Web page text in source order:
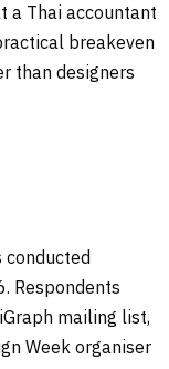
a Thai accountant
breakeven
than designers
conducted
Respondents
mailing list,
Week organiser